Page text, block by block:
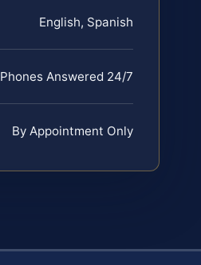
English, Spanish
Phones Answered 24/7
By Appointment Only